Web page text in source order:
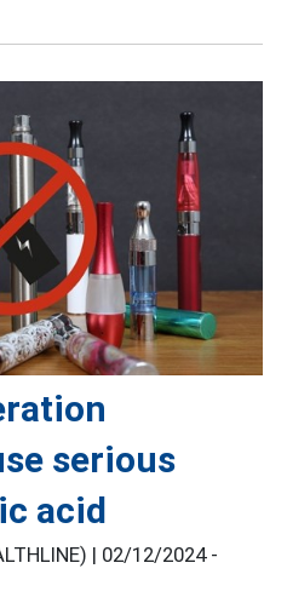
serious
acid
| 02/12/2024 -